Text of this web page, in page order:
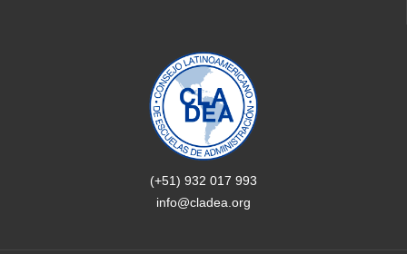
(+51) 932 017 993
info@cladea.org